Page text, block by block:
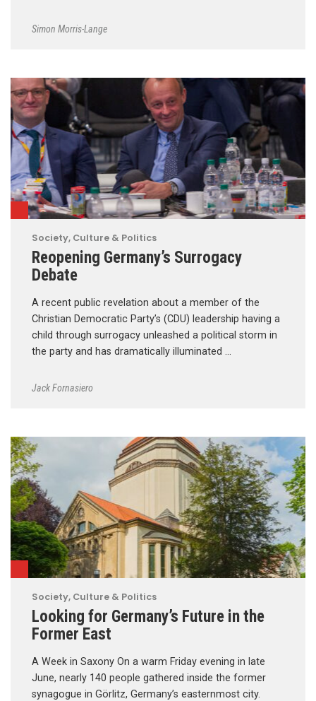
Simon Morris-Lange
Society, Culture & Politics
Reopening Germany’s Surrogacy
Debate
A recent public revelation about a member of the
Christian Democratic Party’s (CDU) leadership having a
child through surrogacy unleashed a political storm in
the party and has dramatically illuminated …
Jack Fornasiero
Society, Culture & Politics
Looking for Germany’s Future in the
Former East
A Week in Saxony On a warm Friday evening in late
June, nearly 140 people gathered inside the former
synagogue in Görlitz, Germany’s easternmost city.